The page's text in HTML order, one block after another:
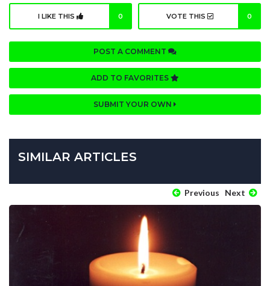
I LIKE THIS 0 VOTE THIS 0
POST A COMMENT
ADD TO FAVORITES
SUBMIT YOUR OWN
SIMILAR ARTICLES
Previous Next